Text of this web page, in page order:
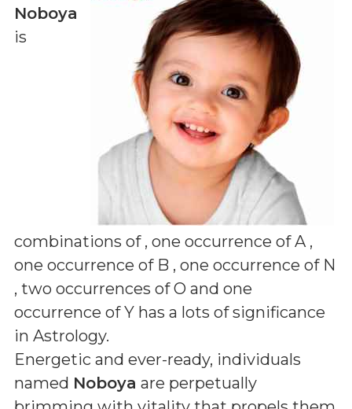
Noboya
is
combinations of , one occurrence of A ,
one occurrence of B , one occurrence of N
, two occurrences of O and one
occurrence of Y has a lots of significance
in Astrology.
Energetic and ever-ready, individuals
named Noboya are perpetually